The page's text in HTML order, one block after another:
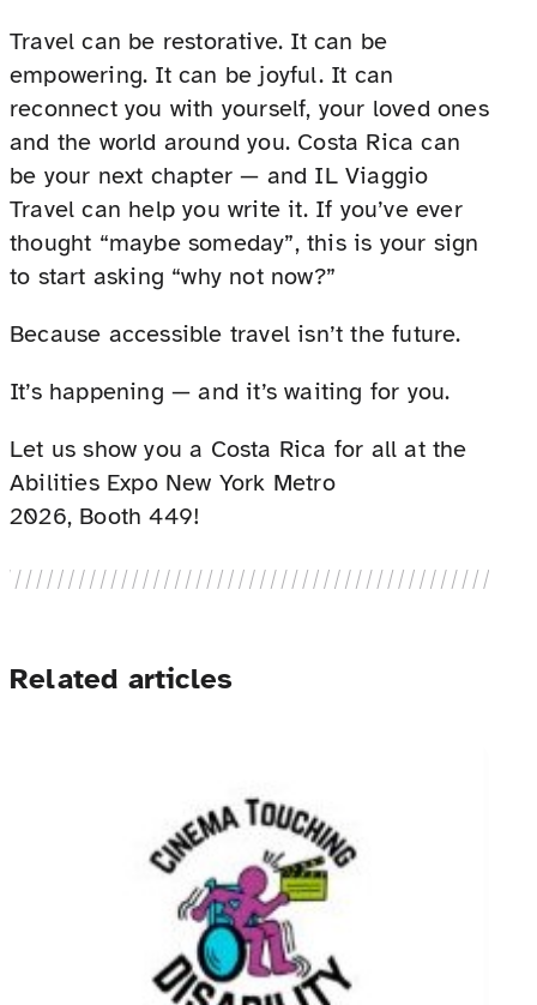
Travel can be restorative. It can be
empowering. It can be joyful. It can
reconnect you with yourself, your loved ones
and the world around you. Costa Rica can
be your next chapter — and IL Viaggio
Travel can help you write it. If you’ve ever
thought “maybe someday”, this is your sign
to start asking “why not now?”
Because accessible travel isn’t the future.
It’s happening — and it’s waiting for you.
Let us show you a Costa Rica for all at the
Abilities Expo New York Metro
2026, Booth 449!
Related articles